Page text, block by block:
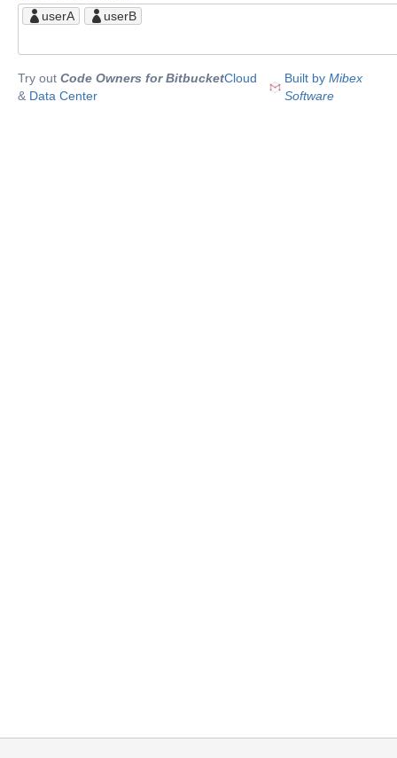
userA
userB
Try out Code Owners for BitbucketCloud
& Data Center
Built by Mibex
Software